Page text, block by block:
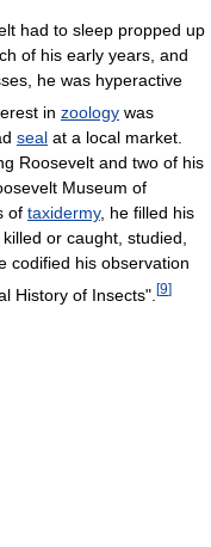
had to sleep propped up
of his early years, and
he was hyperactive
in zoology was
seal at a local market.
Roosevelt and two of his
Museum of
of taxidermy, he filled his
or caught, studied,
codified his observation
History of Insects". [9]